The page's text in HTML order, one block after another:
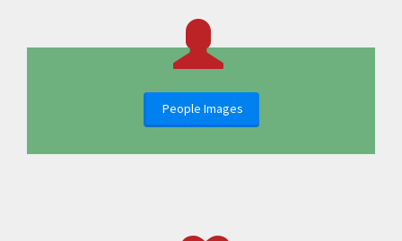
People Images